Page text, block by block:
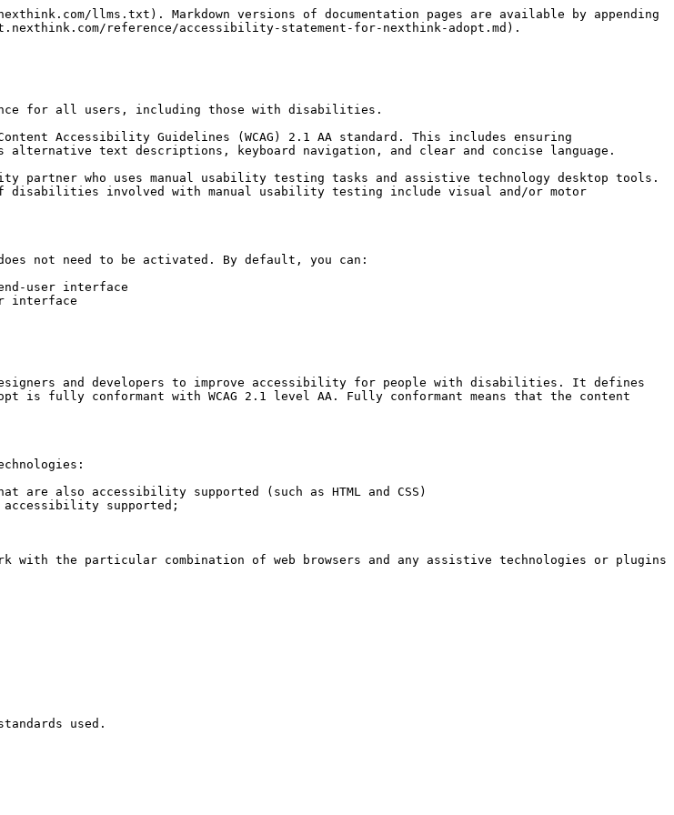
llms.txt). Markdown versions of documentation pages are available by appending
reference/accessibility-statement-for-nexthink-adopt.md).
for all users, including those with disabilities.
Accessibility Guidelines (WCAG) 2.1 AA standard. This includes ensuring
text descriptions, keyboard navigation, and clear and concise language.
partner who uses manual usability testing tasks and assistive technology desktop tools.
involved with manual usability testing include visual and/or motor
not need to be activated. By default, you can:
user interface
interface
designers and developers to improve accessibility for people with disabilities. It defines
is fully conformant with WCAG 2.1 level AA. Fully conformant means that the content
also accessibility supported (such as HTML and CSS)
supported;
the particular combination of web browsers and any assistive technologies or plugins